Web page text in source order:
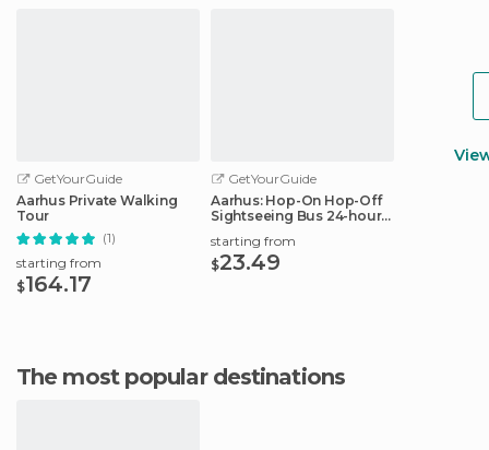
GetYourGuide
Aarhus Private Walking
Tour
(1)
starting from
$164.17
GetYourGuide
Aarhus: Hop-On Hop-Off
Sightseeing Bus 24-hour
starting from
$23.49
The most popular destinations